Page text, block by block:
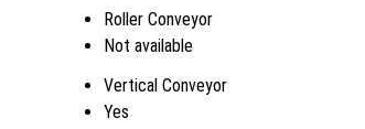
Roller Conveyor
Not available
Vertical Conveyor
Yes